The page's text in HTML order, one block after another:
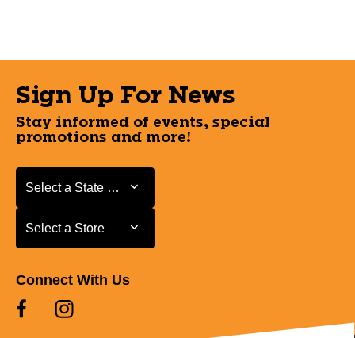
Sign Up For News
Stay informed of events, special
promotions and more!
Select a State or Province
Select a State or Province
Select a Store
Select a Store
Connect With Us